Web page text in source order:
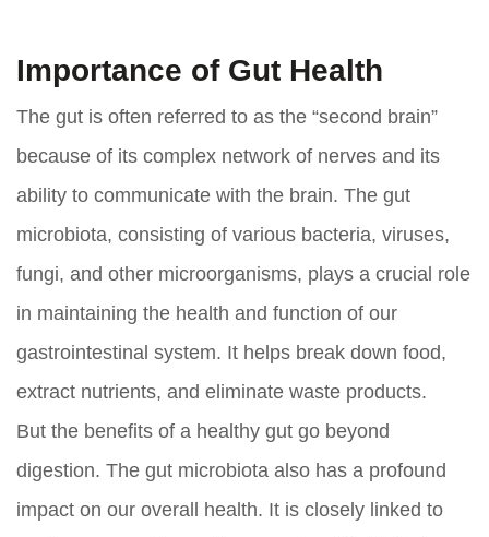
Importance of Gut Health
The gut is often referred to as the “second brain”
because of its complex network of nerves and its
ability to communicate with the brain. The gut
microbiota, consisting of various bacteria, viruses,
fungi, and other microorganisms, plays a crucial role
in maintaining the health and function of our
gastrointestinal system. It helps break down food,
extract nutrients, and eliminate waste products.
But the benefits of a healthy gut go beyond
digestion. The gut microbiota also has a profound
impact on our overall health. It is closely linked to